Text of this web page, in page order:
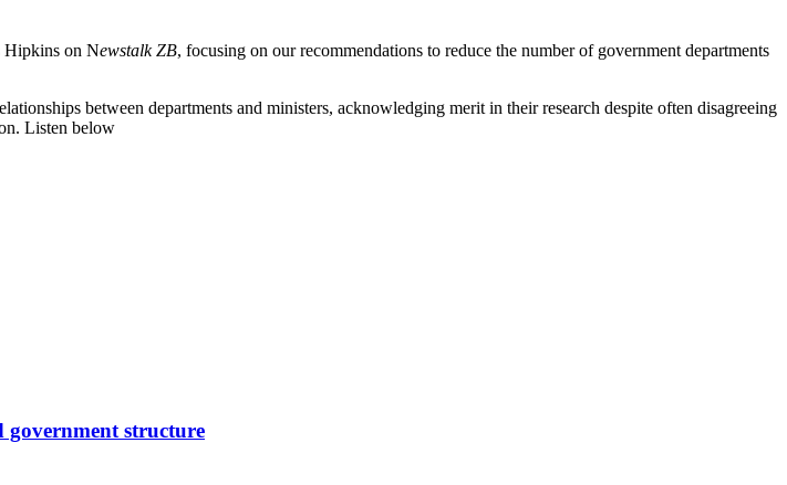
Hipkins on Newstalk ZB, focusing on our recommendations to reduce the number of government departments
between departments and ministers, acknowledging merit in their research despite often disagreeing
Listen below
government structure